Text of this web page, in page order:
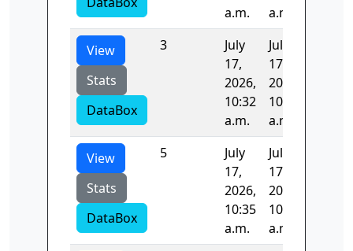
a.m.
a.m.
View
Stats
DataBox
3
July
17,
2026,
10:32
a.m.
July
17,
2026,
10:34
a.m.
View
Stats
DataBox
5
July
17,
2026,
10:35
a.m.
July
17,
2026,
10:37
a.m.